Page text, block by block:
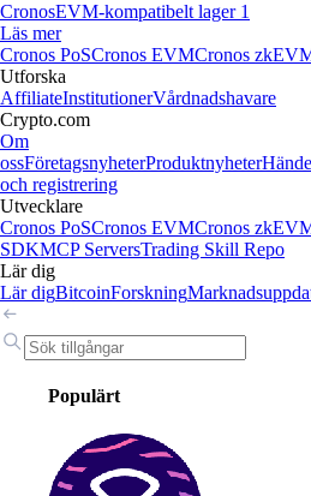
CronosEVM-kompatibelt lager 1
Läs mer
Cronos PoSCronos EVMCronos
Utforska
AffiliateInstitutionerVårdnadshavare
Crypto.com
Om
ossFöretagsnyheterProduktnyheter
och registrering
Utvecklare
Cronos PoSCronos EVMCronos
SDKMCP ServersTrading Skill Repo
Lär dig
Lär digBitcoinForskning
Populärt